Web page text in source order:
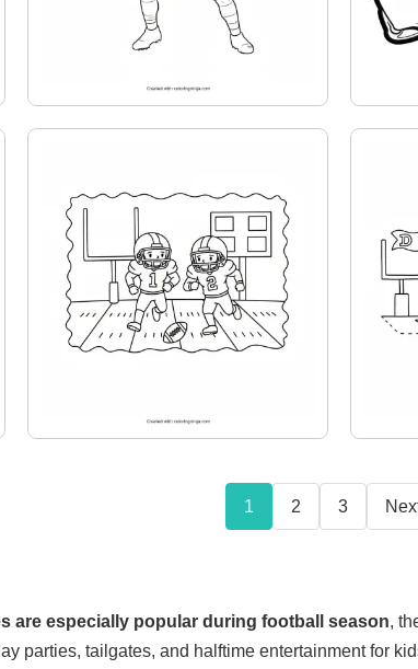
1 2 3
are especially popular during football season,
parties, tailgates, and halftime entertainment for